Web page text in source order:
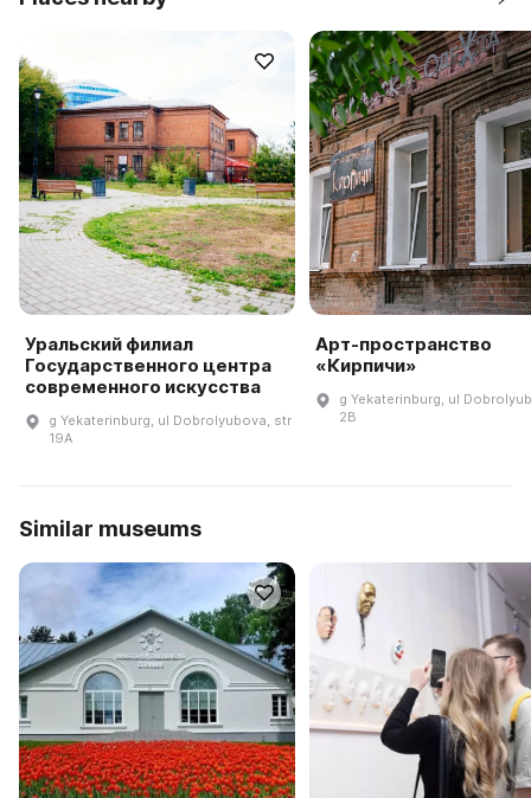
Уральский филиал
Государственного центра
современного искусства
g Yekaterinburg, ul Dobrolyubova, str
19A
Арт-пространство
«Кирпичи»
g Yekaterinburg, ul
2B
Similar museums